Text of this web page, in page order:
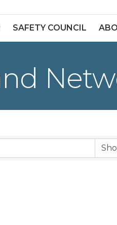
SAFETY COUNCIL